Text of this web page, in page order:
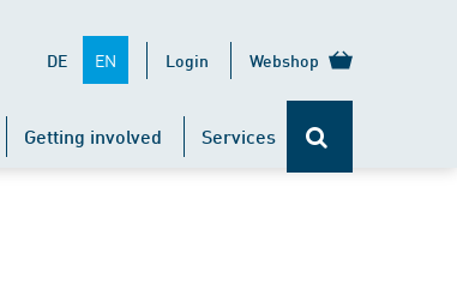
DE EN Login Webshop
Getting involved Services